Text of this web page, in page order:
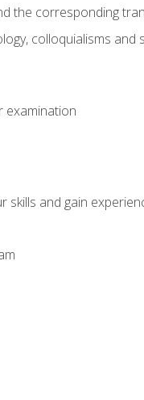
the corresponding
colloquialisms and
examination
skills and gain